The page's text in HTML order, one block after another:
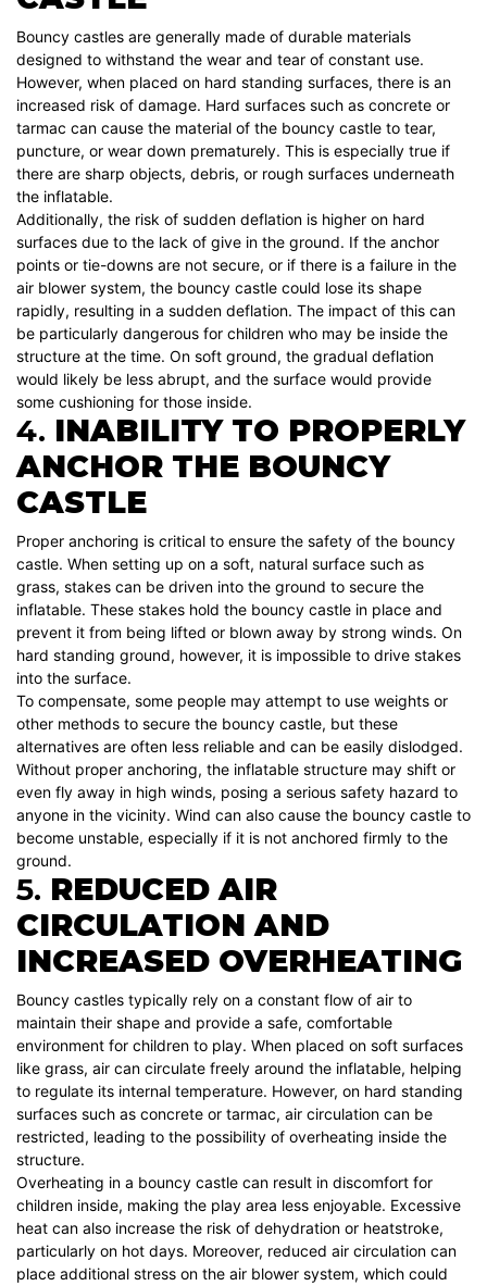
Bouncy castles are generally made of durable materials
designed to withstand the wear and tear of constant use.
However, when placed on hard standing surfaces, there is an
increased risk of damage. Hard surfaces such as concrete or
tarmac can cause the material of the bouncy castle to tear,
puncture, or wear down prematurely. This is especially true if
there are sharp objects, debris, or rough surfaces underneath
the inflatable.
Additionally, the risk of sudden deflation is higher on hard
surfaces due to the lack of give in the ground. If the anchor
points or tie-downs are not secure, or if there is a failure in the
air blower system, the bouncy castle could lose its shape
rapidly, resulting in a sudden deflation. The impact of this can
be particularly dangerous for children who may be inside the
structure at the time. On soft ground, the gradual deflation
would likely be less abrupt, and the surface would provide
some cushioning for those inside.
4. INABILITY TO PROPERLY
ANCHOR THE BOUNCY
CASTLE
Proper anchoring is critical to ensure the safety of the bouncy
castle. When setting up on a soft, natural surface such as
grass, stakes can be driven into the ground to secure the
inflatable. These stakes hold the bouncy castle in place and
prevent it from being lifted or blown away by strong winds. On
hard standing ground, however, it is impossible to drive stakes
into the surface.
To compensate, some people may attempt to use weights or
other methods to secure the bouncy castle, but these
alternatives are often less reliable and can be easily dislodged.
Without proper anchoring, the inflatable structure may shift or
even fly away in high winds, posing a serious safety hazard to
anyone in the vicinity. Wind can also cause the bouncy castle to
become unstable, especially if it is not anchored firmly to the
ground.
5. REDUCED AIR
CIRCULATION AND
INCREASED OVERHEATING
Bouncy castles typically rely on a constant flow of air to
maintain their shape and provide a safe, comfortable
environment for children to play. When placed on soft surfaces
like grass, air can circulate freely around the inflatable, helping
to regulate its internal temperature. However, on hard standing
surfaces such as concrete or tarmac, air circulation can be
restricted, leading to the possibility of overheating inside the
structure.
Overheating in a bouncy castle can result in discomfort for
children inside, making the play area less enjoyable. Excessive
heat can also increase the risk of dehydration or heatstroke,
particularly on hot days. Moreover, reduced air circulation can
place additional stress on the air blower system, which could